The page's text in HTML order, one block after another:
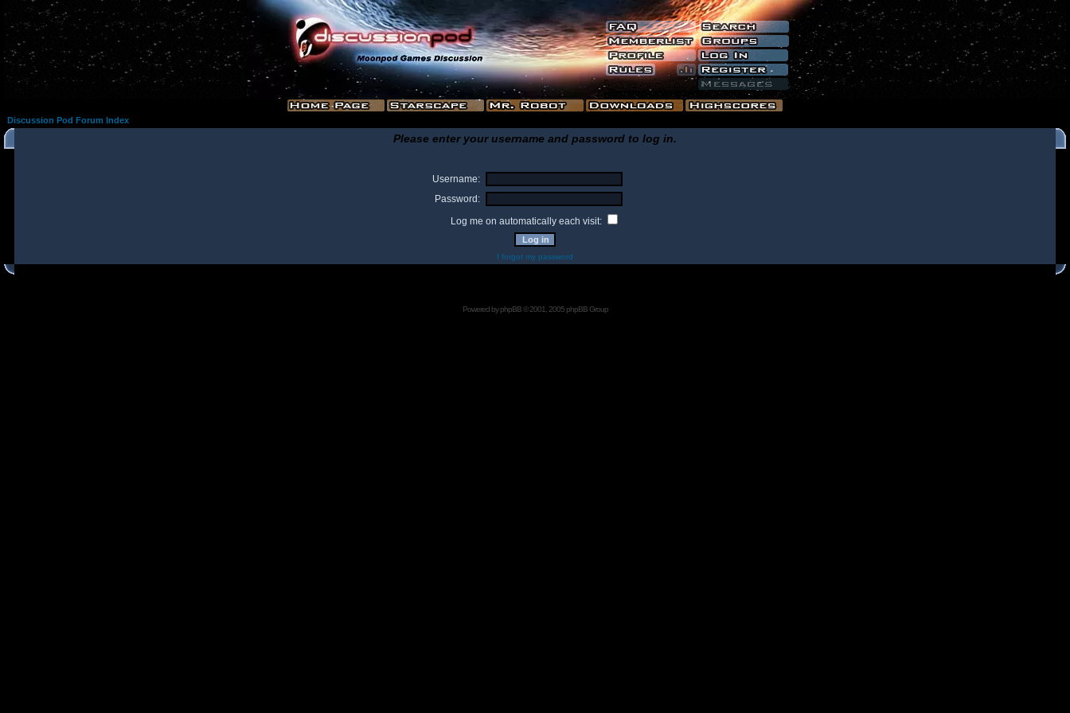
Discussion Pod Forum Index
Please enter your username and password to log in.
Username:
Password:
Log me on automatically each visit:
I forgot my password
Powered byphpBB© 2001, 2005 phpBB Group